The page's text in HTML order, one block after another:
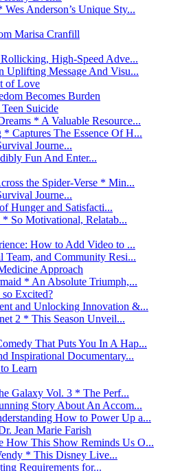
Anderson’s Unique Sty...
Marisa Cranfill
High-Speed Adve...
Uplifting Message And Visu...
of Love
Becomes Burden
Suicide
* A Valuable Resource...
Captures The Essence Of H...
Journe...
Fun And Enter...
the Spider-Verse * Min...
Journe...
Hunger and Satisfacti...
So Motivational, Relatab...
How to Add Video to ...
Team, and Community Resi...
Approach
* An Absolute Triumph,...
Excited?
and Unlocking Innovation &...
2 * This Season Unveil...
That Puts You In A Hap...
Inspirational Documentary...
Learn
Galaxy Vol. 3 * The Perf...
Story About An Accom...
How to Power Up a...
Jean Marie Farish
How This Show Reminds Us O...
* This Disney Live...
Requirements for...